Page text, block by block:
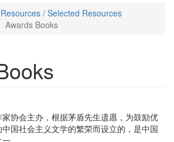
/ Selected Resources
Awards Books
协会主办，根据茅盾先生遗愿，为鼓励优
国社会主义文学的繁荣而设立的，是中国